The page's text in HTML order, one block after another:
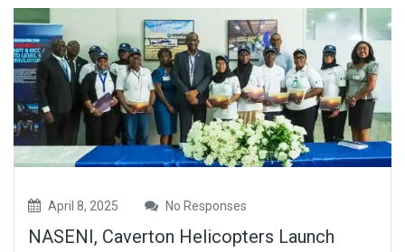
April 8, 2025 No Responses
NASENI, Caverton Helicopters Launch